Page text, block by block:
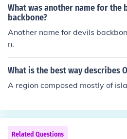
What was another name for the
backbone?
Another name for devils
n.
What is the best way describes
A region composed mostly of
Related Questions